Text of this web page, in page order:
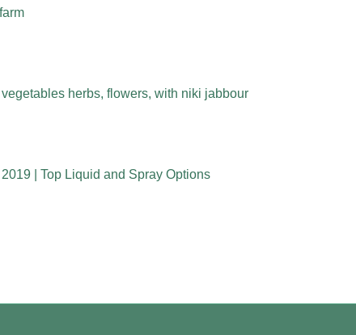
herbs, flowers, with niki jabbour
| Top Liquid and Spray Options